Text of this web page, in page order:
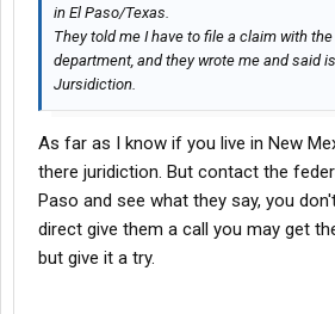
in El Paso/Texas.
They told me I have to file a claim with
department, and they wrote me and said
Jursidiction.
As far as I know if you live in New
there juridiction. But contact the
Paso and see what they say, you
direct give them a call you may get
but give it a try.